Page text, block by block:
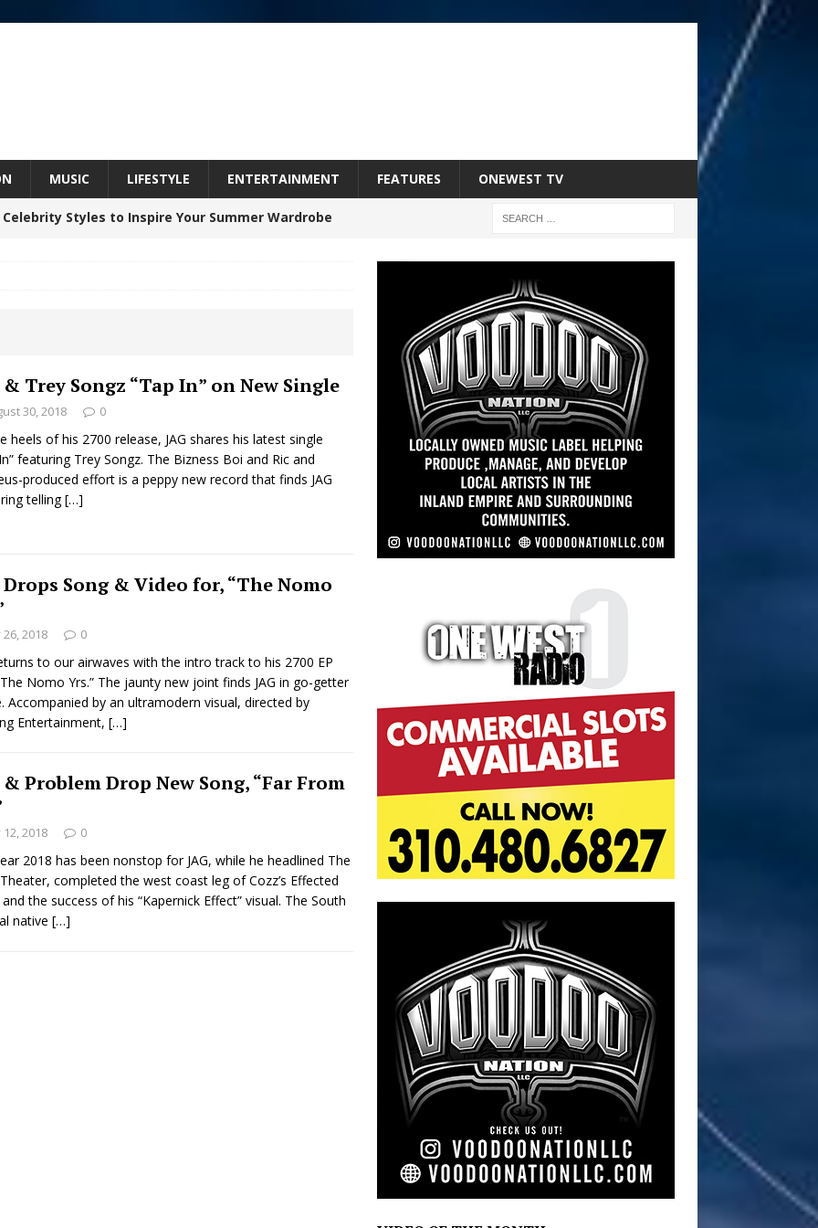
MUSIC LIFESTYLE ENTERTAINMENT FEATURES ONEWEST TV
Styles to Inspire Your Summer Wardrobe
Unveils Chrome Chrysalis: A Fearless New
NEW MUSIC
Celeste Announces Worldwide Release of
Exclusive Red Carpet Premieres in New York
Arctic Wave Embrace the Beauty of Second
to Vegas Amidst New Creative Business
Quietly Building More Than a Brand—He’s
LIFESTYLE
Serve Up the Musical Equivalent of a Beach
HOME
& Trey Songz “Tap In” on New Single
30, 2018 0
heels of his 2700 release, JAG shares his latest single
featuring Trey Songz. The Bizness Boi and Ric and
produced effort is a peppy new record that finds JAG
telling[…]
Drops Song & Video for, “The Nomo
26, 2018 0
to our airwaves with the intro track to his 2700 EP
Nomo Yrs.” The jaunty new joint finds JAG in go-getter
Accompanied by an ultramodern visual, directed by
Entertainment, […]
& Problem Drop New Song, “Far From
12, 2018 0
2018 has been nonstop for JAG, while he headlined The
completed the west coast leg of Cozz’s Effected
the success of his “Kapernick Effect” visual. The South
native […]